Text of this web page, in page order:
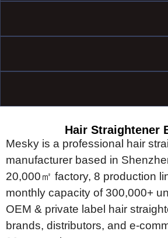
Hair Straightener
Mesky is a professional hair
manufacturer based in
20,000㎡ factory, 8 production
monthly capacity of 300,000+
OEM & private label hair
brands, distributors, and e-